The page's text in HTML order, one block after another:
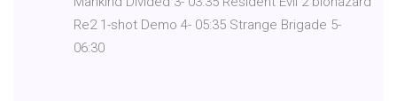
Re2 1-shot Demo 4- 05:35 Strange Brigade 5-
06:30